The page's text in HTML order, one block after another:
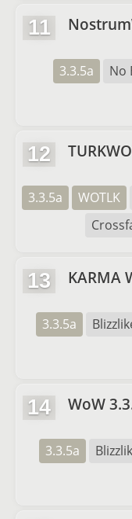
11
3.3.5a No
12
3.3.5a WOTLK
13 KARMA
3.3.5a
14 WoW
3.3.5a